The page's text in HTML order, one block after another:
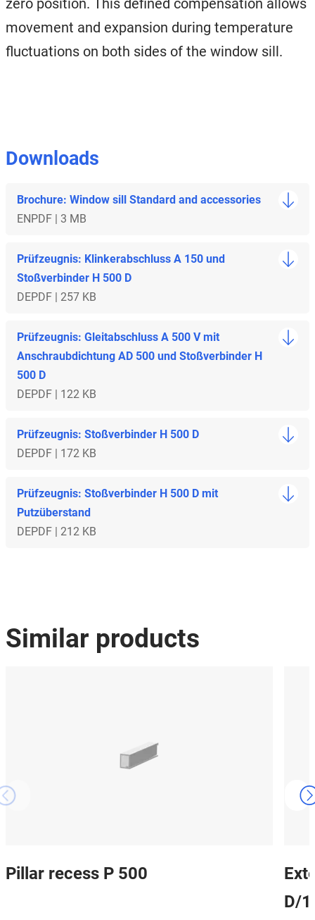
movement and expansion during temperature
fluctuations on both sides of the window sill.
Downloads
Brochure: Window sill Standard and accessories
ENPDF | 3 MB
Prüfzeugnis: Klinkerabschluss A 150 und
Stoßverbinder H 500 D
DEPDF | 257 KB
Prüfzeugnis: Gleitabschluss A 500 V mit
Anschraubdichtung AD 500 und Stoßverbinder H
500 D
DEPDF | 122 KB
Prüfzeugnis: Stoßverbinder H 500 D
DEPDF | 172 KB
Prüfzeugnis: Stoßverbinder H 500 D mit
Putzüberstand
DEPDF | 212 KB
Similar products
Pillar recess P 500
D/